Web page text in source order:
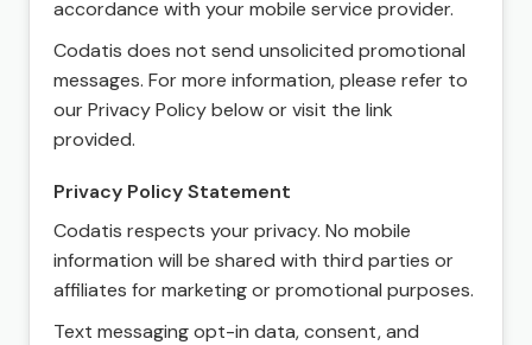
accordance with your mobile service provider.
Codatis does not send unsolicited promotional
messages. For more information, please refer to
our Privacy Policy below or visit the link
provided.
Privacy Policy Statement
Codatis respects your privacy. No mobile
information will be shared with third parties or
affiliates for marketing or promotional purposes.
Text messaging opt-in data, consent, and